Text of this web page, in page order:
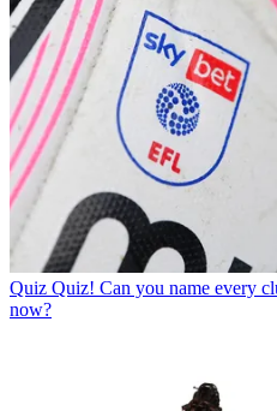
Quiz Quiz! Can you name every
now?